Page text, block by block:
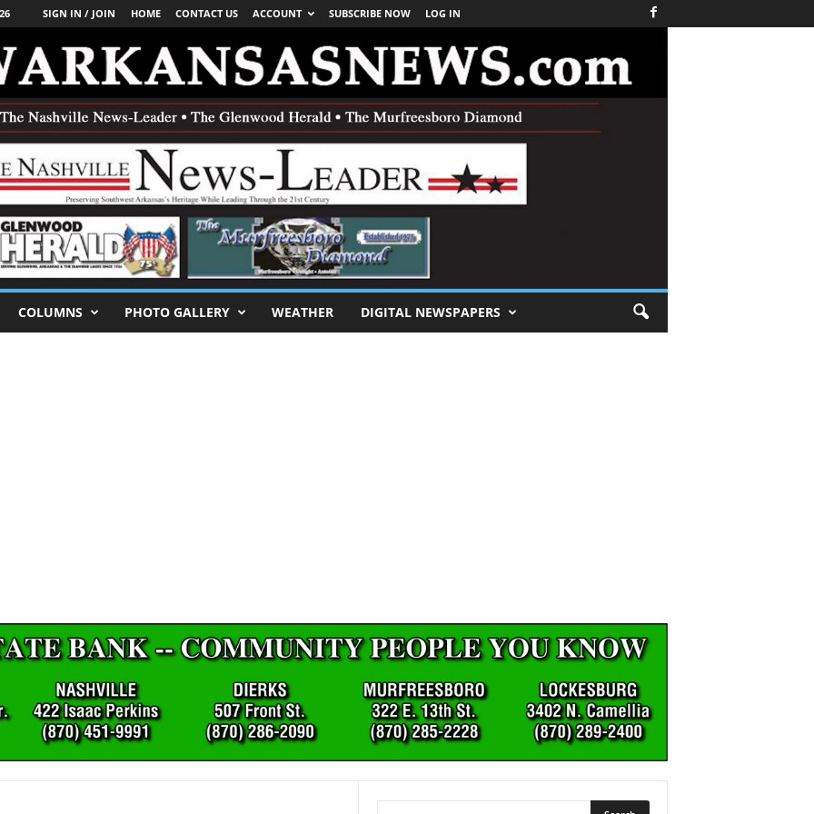
SIGN IN / JOIN HOME CONTACT US ACCOUNT SUBSCRIBE NOW LOG IN
COLUMNS PHOTO GALLERY WEATHER DIGITAL NEWSPAPERS